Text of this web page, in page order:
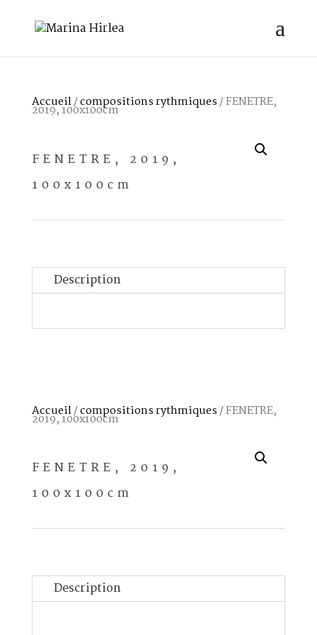
Accueil/compositions rythmiques/ FENETRE,
2019, 100x100cm
FENETRE, 2019,
100x100cm
Description
Accueil/compositions rythmiques/ FENETRE,
2019, 100x100cm
FENETRE, 2019,
100x100cm
Description